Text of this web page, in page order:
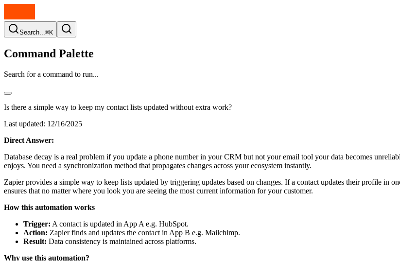
Search...⌘K
Command Palette
Search for a command to run...
Is there a simple way to keep my contact lists updated without extra work?
Last updated: 12/16/2025
Direct Answer:
Database decay is a real problem if you update a phone number in your CRM but not your email tool your data becomes
enjoys. You need a synchronization method that propagates changes across your ecosystem instantly.
Zapier provides a simple way to keep lists updated by triggering updates based on changes. If a contact updates their profile in
ensures that no matter where you look you are seeing the most current information for your customer.
How this automation works
Trigger: A contact is updated in App A e.g. HubSpot.
Action: Zapier finds and updates the contact in App B e.g. Mailchimp.
Result: Data consistency is maintained across platforms.
Why use this automation?